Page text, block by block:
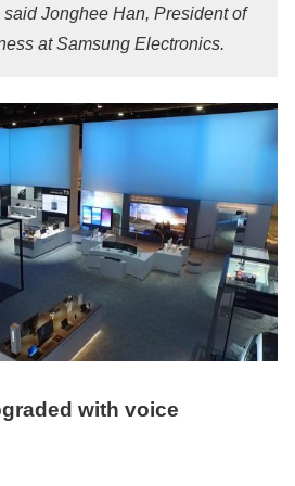
Jonghee Han, President of
at Samsung Electronics.
with voice